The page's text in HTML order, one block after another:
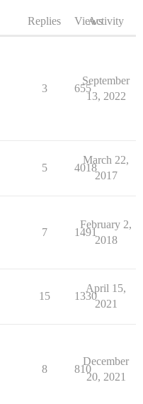
Replies ViewsActivity
3 655
September
13, 2022
5 4018
March 22,
2017
7 1491
February 2,
2018
15 1330
April 15,
2021
8 810
December
20, 2021